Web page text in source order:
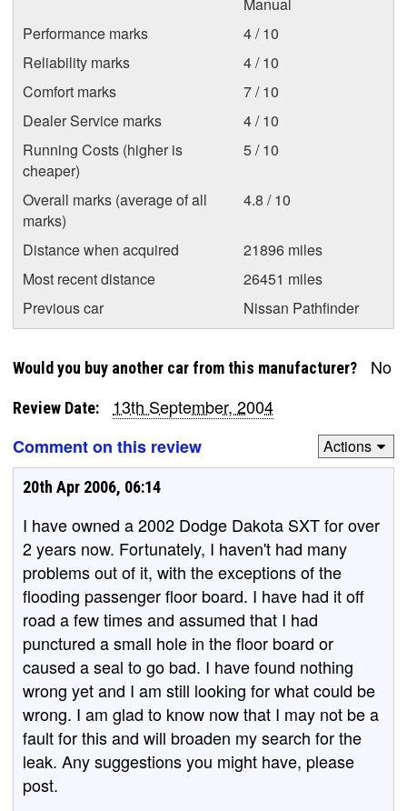
Performance marks
4 / 10
Reliability marks
4 / 10
Comfort marks
7 / 10
Dealer Service marks
4 / 10
Running Costs (higher is
cheaper)
5 / 10
Overall marks (average of all
marks)
4.8 / 10
Distance when acquired
21896 miles
Most recent distance
26451 miles
Previous car
Nissan Pathfinder
Would you buy another car from this manufacturer? No
Review Date:
13th September, 2004
Comment on this review
Actions
20th Apr 2006, 06:14
I have owned a 2002 Dodge Dakota SXT for over
2 years now. Fortunately, I haven't had many
problems out of it, with the exceptions of the
flooding passenger floor board. I have had it off
road a few times and assumed that I had
punctured a small hole in the floor board or
caused a seal to go bad. I have found nothing
wrong yet and I am still looking for what could be
wrong. I am glad to know now that I may not be a
fault for this and will broaden my search for the
leak. Any suggestions you might have, please
post.